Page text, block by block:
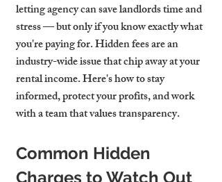
letting agency can save landlords time and
stress — but only if you know exactly what
you're paying for. Hidden fees are an
industry-wide issue that chip away at your
rental income. Here's how to stay
informed, protect your profits, and work
with a team that values transparency.
Common Hidden
Charges to Watch Out